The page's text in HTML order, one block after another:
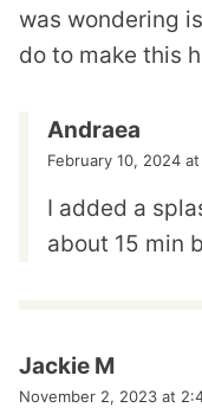
was wondering
do to make this
Andraea
February 10, 2024
I added a
about 15 min
Jackie M
November 2, 2023 at